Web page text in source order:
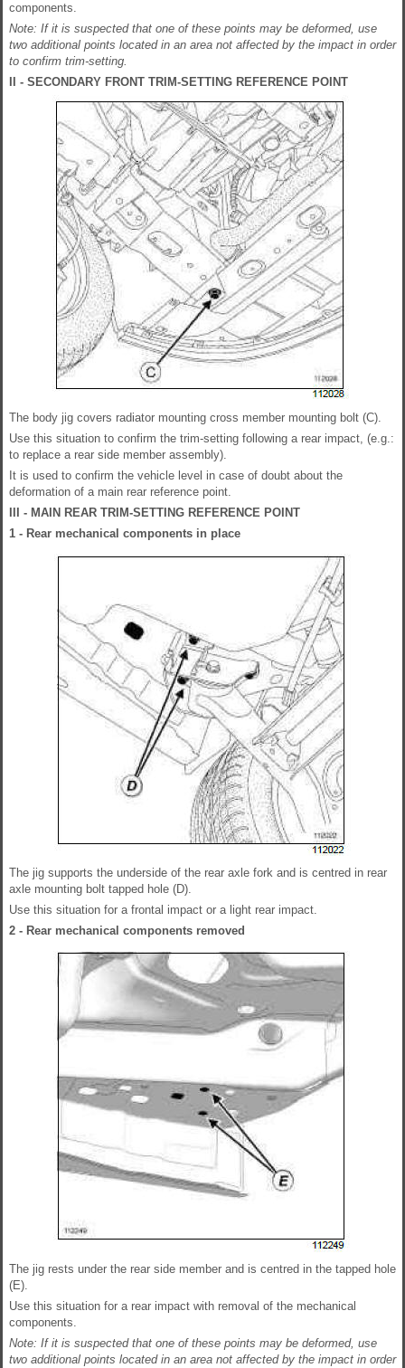
components.
Note: If it is suspected that one of these points may be deformed, use
two additional points located in an area not affected by the impact in order
to confirm trim-setting.
II - SECONDARY FRONT TRIM-SETTING REFERENCE POINT
The body jig covers radiator mounting cross member mounting bolt (C).
Use this situation to confirm the trim-setting following a rear impact, (e.g.:
to replace a rear side member assembly).
It is used to confirm the vehicle level in case of doubt about the
deformation of a main rear reference point.
III - MAIN REAR TRIM-SETTING REFERENCE POINT
1 - Rear mechanical components in place
The jig supports the underside of the rear axle fork and is centred in rear
axle mounting bolt tapped hole (D).
Use this situation for a frontal impact or a light rear impact.
2 - Rear mechanical components removed
The jig rests under the rear side member and is centred in the tapped hole
(E).
Use this situation for a rear impact with removal of the mechanical
components.
Note: If it is suspected that one of these points may be deformed, use
two additional points located in an area not affected by the impact in order